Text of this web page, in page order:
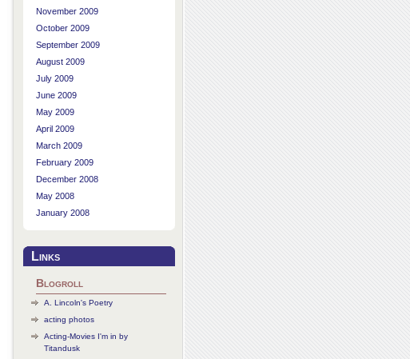
November 2009
October 2009
September 2009
August 2009
July 2009
June 2009
May 2009
April 2009
March 2009
February 2009
December 2008
May 2008
January 2008
Links
Blogroll
A. Lincoln's Poetry
acting photos
Acting-Movies I'm in by
Titandusk